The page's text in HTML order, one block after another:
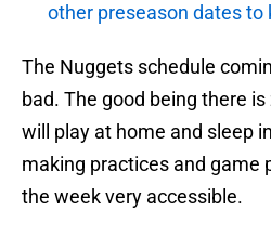
other preseason dates to
The Nuggets schedule
bad. The good being there
will play at home and sleep
making practices and game
the week very accessible.